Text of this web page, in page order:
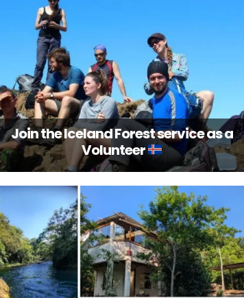
Join the Iceland Forest service as a
Volunteer